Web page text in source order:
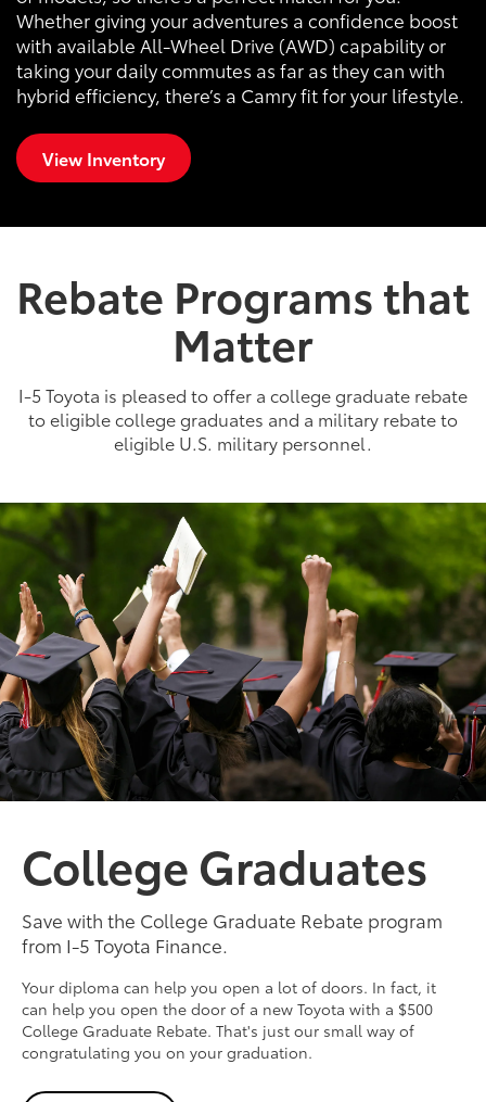
Whether giving your adventures a confidence boost
with available All-Wheel Drive (AWD) capability or
taking your daily commutes as far as they can with
hybrid efficiency, there’s a Camry fit for your lifestyle.
View Inventory
Rebate Programs that
Matter
I-5 Toyota is pleased to offer a college graduate rebate
to eligible college graduates and a military rebate to
eligible U.S. military personnel.
College Graduates
Save with the College Graduate Rebate program
from I-5 Toyota Finance.
Your diploma can help you open a lot of doors. In fact, it
can help you open the door of a new Toyota with a $500
College Graduate Rebate. That's just our small way of
congratulating you on your graduation.